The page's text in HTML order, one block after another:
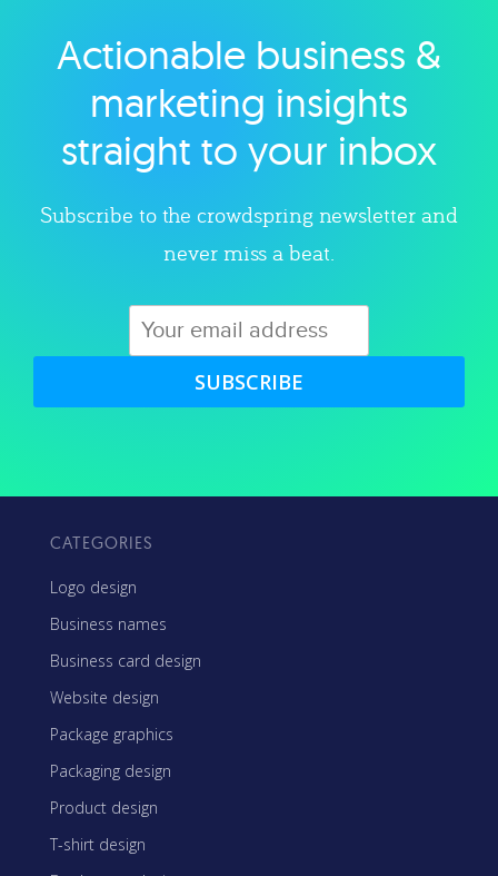
Explore category
Actionable business &
marketing insights
straight to your inbox
Subscribe to the crowdspring newsletter and
never miss a beat.
SUBSCRIBE
CATEGORIES
Logo design
Business names
Business card design
Website design
Package graphics
Packaging design
Product design
T-shirt design